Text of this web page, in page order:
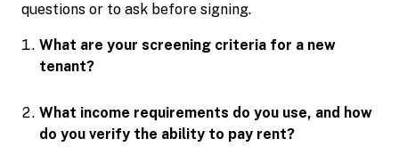
questions or to ask before signing.
What are your screening criteria for a new
tenant?
What income requirements do you use, and how
do you verify the ability to pay rent?